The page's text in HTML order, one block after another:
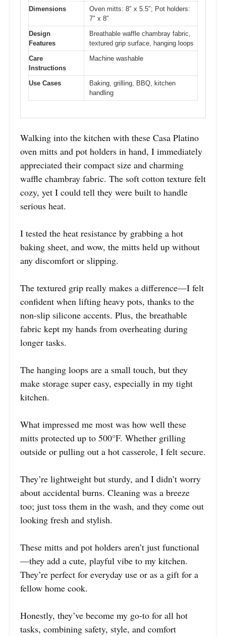
Dimensions
Oven mitts: 8″ x 5.5″; Pot holders:
7″ x 8″
Design
Features
Breathable waffle chambray fabric,
textured grip surface, hanging loops
Care
Instructions
Machine washable
Use Cases
Baking, grilling, BBQ, kitchen
handling
Walking into the kitchen with these Casa Platino
oven mitts and pot holders in hand, I immediately
appreciated their compact size and charming
waffle chambray fabric. The soft cotton texture felt
cozy, yet I could tell they were built to handle
serious heat.
I tested the heat resistance by grabbing a hot
baking sheet, and wow, the mitts held up without
any discomfort or slipping.
The textured grip really makes a difference—I felt
confident when lifting heavy pots, thanks to the
non-slip silicone accents. Plus, the breathable
fabric kept my hands from overheating during
longer tasks.
The hanging loops are a small touch, but they
make storage super easy, especially in my tight
kitchen.
What impressed me most was how well these
mitts protected up to 500°F. Whether grilling
outside or pulling out a hot casserole, I felt secure.
They’re lightweight but sturdy, and I didn’t worry
about accidental burns. Cleaning was a breeze
too; just toss them in the wash, and they come out
looking fresh and stylish.
These mitts and pot holders aren’t just functional
—they add a cute, playful vibe to my kitchen.
They’re perfect for everyday use or as a gift for a
fellow home cook.
Honestly, they’ve become my go-to for all hot
tasks, combining safety, style, and comfort